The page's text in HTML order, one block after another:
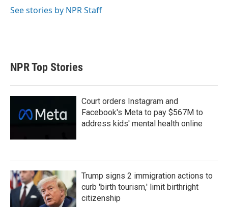
See stories by NPR Staff
NPR Top Stories
Court orders Instagram and
Facebook's Meta to pay $567M to
address kids' mental health online
Trump signs 2 immigration actions to
curb 'birth tourism,' limit birthright
citizenship